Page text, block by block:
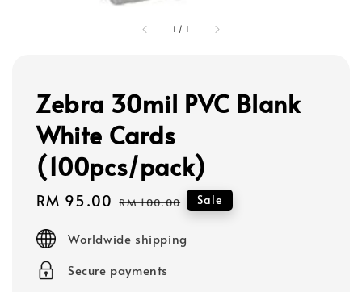
1 / 1
Zebra 30mil PVC Blank
White Cards
(100pcs/pack)
Sale
RM 95.00 Regular
RM 100.00 Sale
Worldwide shipping
Secure payments